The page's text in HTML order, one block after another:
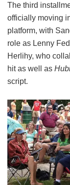
The third
officially moving
platform, with
role as Lenny
Herlihy, who
hit as well as
script.